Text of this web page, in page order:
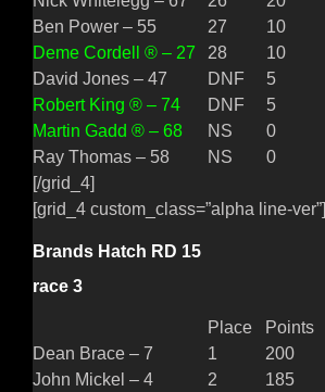
Ben Power – 55
27
10
Deme Cordell ® – 27
28
10
David Jones – 47
DNF
5
Robert King ® – 74
DNF
5
Martin Gadd ® – 68
NS
0
Ray Thomas – 58
NS
0
[/grid_4]
[grid_4 custom_class=”alpha line-ver”]
Brands Hatch RD 15
race 3
Place
Points
Dean Brace – 7
1
200
John Mickel – 4
2
185